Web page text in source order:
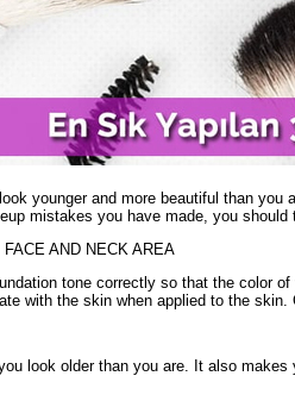
younger and more beautiful than
mistakes you have made, you
AND NECK AREA
tone correctly so that the color
with the skin when applied to the
look older than you are. It also